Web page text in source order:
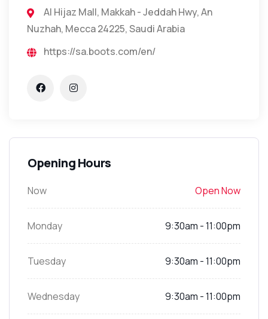
Al Hijaz Mall, Makkah - Jeddah Hwy, An
Nuzhah, Mecca 24225, Saudi Arabia
https://sa.boots.com/en/
Opening Hours
Now Open Now
Monday 9:30am - 11:00pm
Tuesday 9:30am - 11:00pm
Wednesday 9:30am - 11:00pm